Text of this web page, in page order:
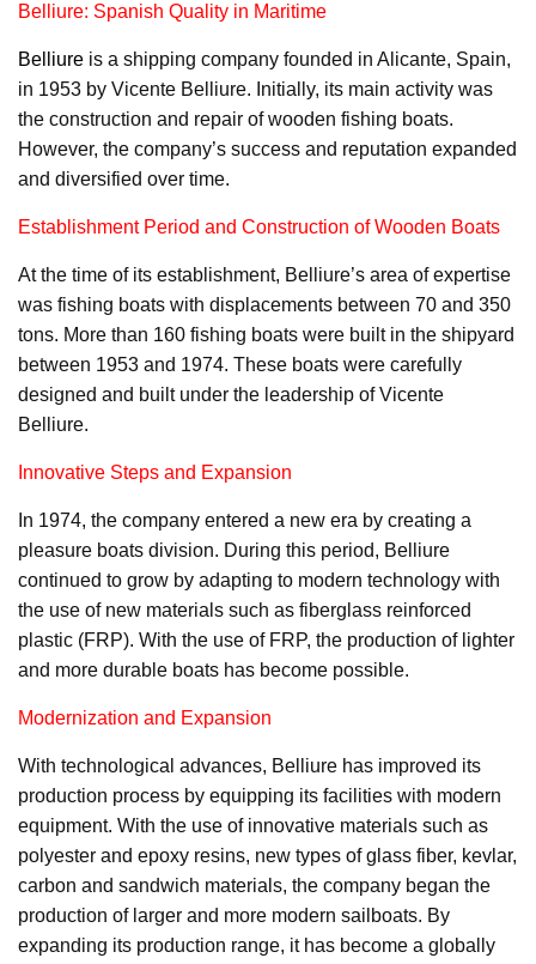
Belliure: Spanish Quality in Maritime
Belliure is a shipping company founded in Alicante, Spain,
in 1953 by Vicente Belliure. Initially, its main activity was
the construction and repair of wooden fishing boats.
However, the company’s success and reputation expanded
and diversified over time.
Establishment Period and Construction of Wooden Boats
At the time of its establishment, Belliure’s area of expertise
was fishing boats with displacements between 70 and 350
tons. More than 160 fishing boats were built in the shipyard
between 1953 and 1974. These boats were carefully
designed and built under the leadership of Vicente
Belliure.
Innovative Steps and Expansion
In 1974, the company entered a new era by creating a
pleasure boats division. During this period, Belliure
continued to grow by adapting to modern technology with
the use of new materials such as fiberglass reinforced
plastic (FRP). With the use of FRP, the production of lighter
and more durable boats has become possible.
Modernization and Expansion
With technological advances, Belliure has improved its
production process by equipping its facilities with modern
equipment. With the use of innovative materials such as
polyester and epoxy resins, new types of glass fiber, kevlar,
carbon and sandwich materials, the company began the
production of larger and more modern sailboats. By
expanding its production range, it has become a globally